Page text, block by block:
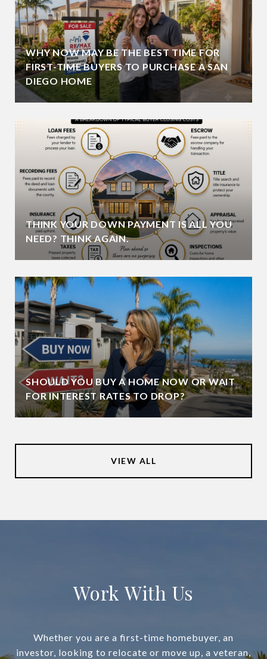
WHY NOW MAY BE THE BEST TIME FOR
FIRST-TIME BUYERS TO PURCHASE A SAN
DIEGO HOME
THINK YOUR DOWN PAYMENT IS ALL YOU
NEED? THINK AGAIN.
SHOULD YOU BUY A HOME NOW OR WAIT
FOR INTEREST RATES TO DROP?
VIEW ALL
Work With Us
Whether you are a first-time homebuyer, an
investor, looking to relocate or move up, a veteran,